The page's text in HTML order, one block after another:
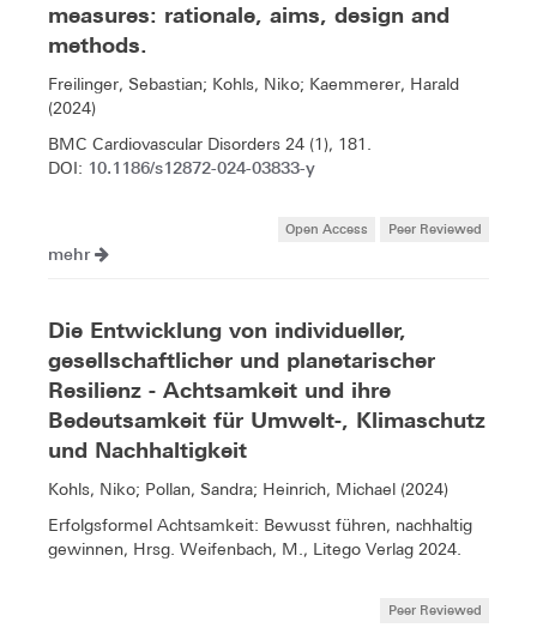
measures: rationale, aims, design and
methods.
Freilinger, Sebastian; Kohls, Niko; Kaemmerer, Harald
(2024)
BMC Cardiovascular Disorders 24 (1), 181.
DOI: 10.1186/s12872-024-03833-y
Open Access Peer Reviewed
mehr
Die Entwicklung von individueller,
gesellschaftlicher und planetarischer
Resilienz - Achtsamkeit und ihre
Bedeutsamkeit für Umwelt-, Klimaschutz
und Nachhaltigkeit
Kohls, Niko; Pollan, Sandra; Heinrich, Michael (2024)
Erfolgsformel Achtsamkeit: Bewusst führen, nachhaltig
gewinnen, Hrsg. Weifenbach, M., Litego Verlag 2024.
Peer Reviewed